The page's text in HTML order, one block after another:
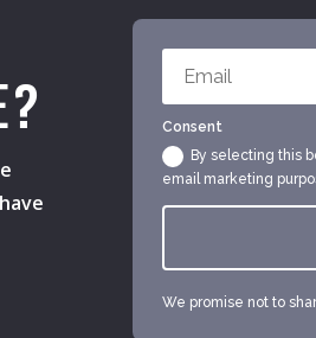
Consent
By selecting this
email marketing
We promise not to